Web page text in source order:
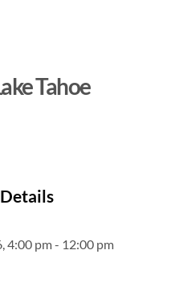
Tahoe
4:00 pm - 12:00 pm